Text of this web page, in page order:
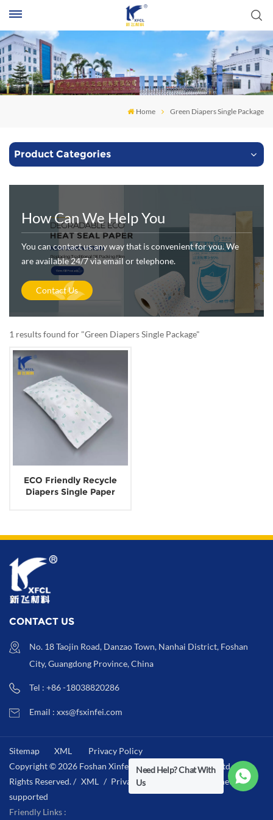
Home Green Diapers Single Package
Product Categories
How Can We Help You
You can contact us any way that is convenient for you. We
are available 24/7 via email or telephone.
Contact Us
1 results found for "Green Diapers Single Package"
ECO Friendly Recycle
Diapers Single Paper
CONTACT US
No. 18 Taojin Road, Danzao Town, Nanhai District, Foshan
City, Guangdong Province, China
Tel : +86 -18038820286
Email : xxs@fsxinfei.com
Sitemap XML
Privacy Policy
Copyright © 2026 Foshan Xinfei Hygiene Materials Co.,Ltd .All
Rights Reserved. / XML / Privacy Policy
IPv6 network
supported
Friendly Links :
Need Help? Chat With
Us